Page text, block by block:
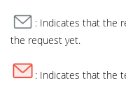
: Indicates that the
the request yet.
: Indicates that the